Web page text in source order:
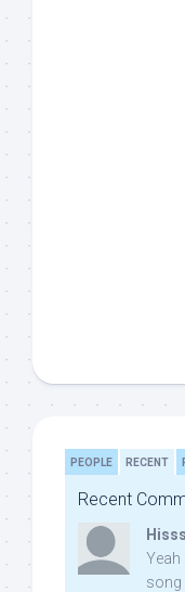
PEOPLE RECENT
Recent
Hisss
Yeah
song